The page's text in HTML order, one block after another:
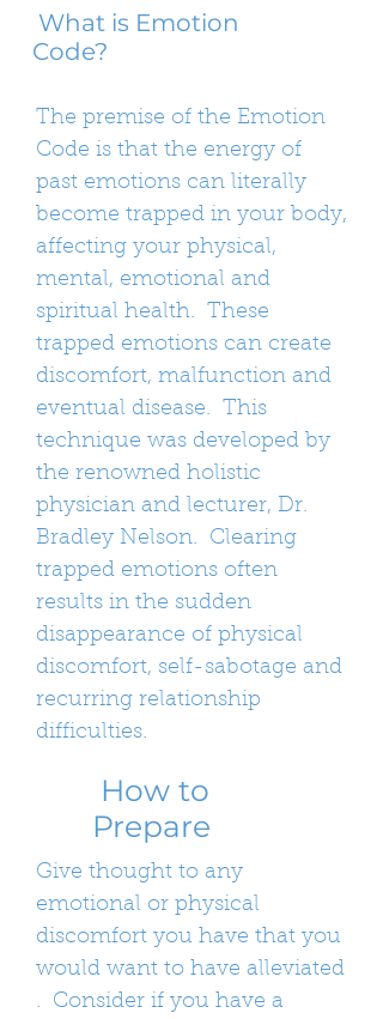
What is Emotion
Code?
The premise of the Emotion
Code is that the energy of
past emotions can literally
become trapped in your body,
affecting your physical,
mental, emotional and
spiritual health. These
trapped emotions can create
discomfort, malfunction and
eventual disease. This
technique was developed by
the renowned holistic
physician and lecturer, Dr.
Bradley Nelson. Clearing
trapped emotions often
results in the sudden
disappearance of physical
discomfort, self-sabotage and
recurring relationship
difficulties.
How to
Prepare
Give thought to any
emotional or physical
discomfort you have that you
would want to have alleviated
. Consider if you have a